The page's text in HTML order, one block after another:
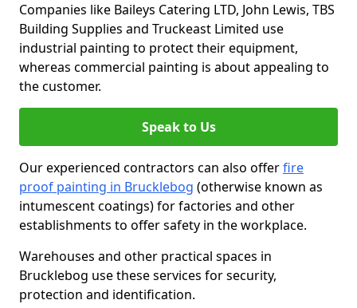
Companies like Baileys Catering LTD, John Lewis, TBS
Building Supplies and Truckeast Limited use
industrial painting to protect their equipment,
whereas commercial painting is about appealing to
the customer.
Speak to Us
Our experienced contractors can also offerfire
proof painting in Brucklebog (otherwise known as
intumescent coatings) for factories and other
establishments to offer safety in the workplace.
Warehouses and other practical spaces in
Brucklebog use these services for security,
protection and identification.